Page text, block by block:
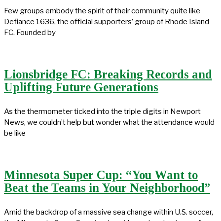
Few groups embody the spirit of their community quite like
Defiance 1636, the official supporters’ group of Rhode Island
FC. Founded by
Lionsbridge FC: Breaking Records and
Uplifting Future Generations
As the thermometer ticked into the triple digits in Newport
News, we couldn’t help but wonder what the attendance would
be like
Minnesota Super Cup: “You Want to
Beat the Teams in Your Neighborhood”
Amid the backdrop of a massive sea change within U.S. soccer,